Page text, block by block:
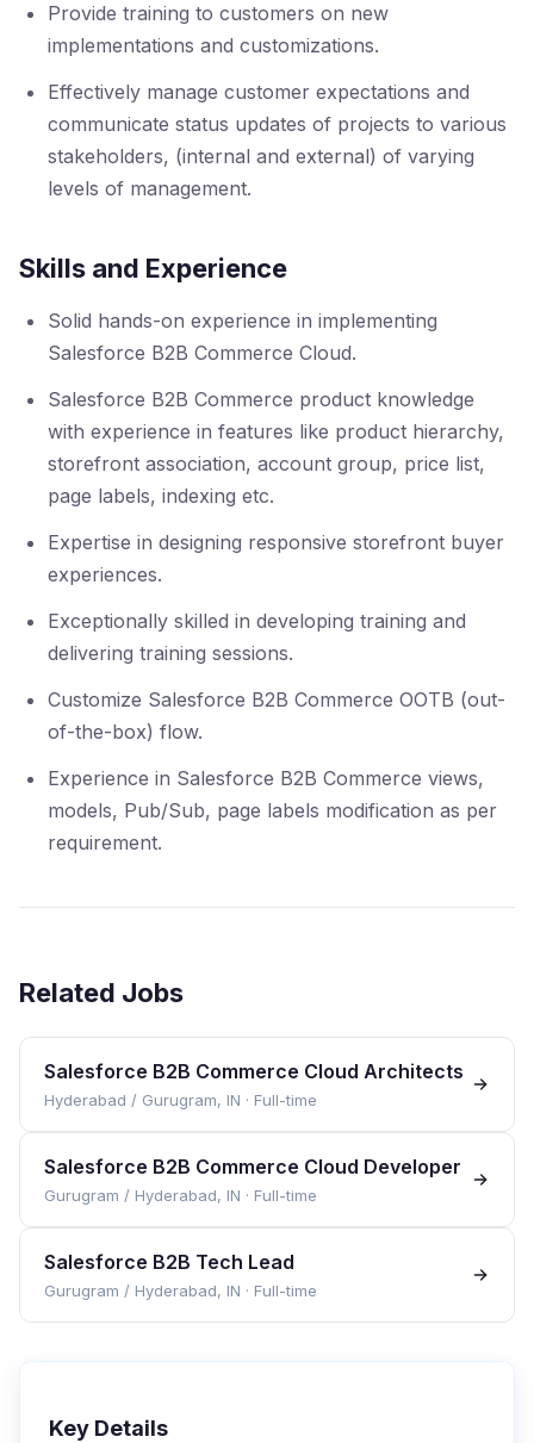
Provide training to customers on new
implementations and customizations.
Effectively manage customer expectations and
communicate status updates of projects to various
stakeholders, (internal and external) of varying
levels of management.
Skills and Experience
Solid hands-on experience in implementing
Salesforce B2B Commerce Cloud.
Salesforce B2B Commerce product knowledge
with experience in features like product hierarchy,
storefront association, account group, price list,
page labels, indexing etc.
Expertise in designing responsive storefront buyer
experiences.
Exceptionally skilled in developing training and
delivering training sessions.
Customize Salesforce B2B Commerce OOTB (out-
of-the-box) flow.
Experience in Salesforce B2B Commerce views,
models, Pub/Sub, page labels modification as per
requirement.
Related Jobs
Salesforce B2B Commerce Cloud Architects
Hyderabad / Gurugram, IN · Full-time
Salesforce B2B Commerce Cloud Developer
Gurugram / Hyderabad, IN · Full-time
Salesforce B2B Tech Lead
Gurugram / Hyderabad, IN · Full-time
Key Details